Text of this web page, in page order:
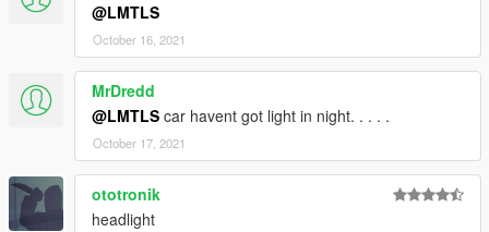
@LMTLS
October 16, 2021
MrDredd
@LMTLS car havent got light in night. . . . .
October 17, 2021
ototronik
headlight